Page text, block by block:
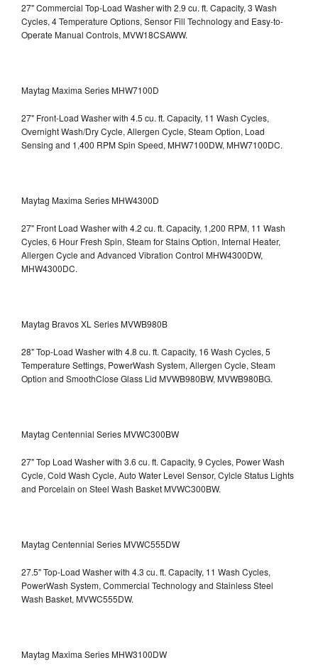
27" Commercial Top-Load Washer with 2.9 cu. ft. Capacity, 3 Wash
Cycles, 4 Temperature Options, Sensor Fill Technology and Easy-to-
Operate Manual Controls, MVW18CSAWW.
Maytag Maxima Series MHW7100D
27" Front-Load Washer with 4.5 cu. ft. Capacity, 11 Wash Cycles,
Overnight Wash/Dry Cycle, Allergen Cycle, Steam Option, Load
Sensing and 1,400 RPM Spin Speed, MHW7100DW, MHW7100DC.
Maytag Maxima Series MHW4300D
27" Front Load Washer with 4.2 cu. ft. Capacity, 1,200 RPM, 11 Wash
Cycles, 6 Hour Fresh Spin, Steam for Stains Option, Internal Heater,
Allergen Cycle and Advanced Vibration Control MHW4300DW,
MHW4300DC.
Maytag Bravos XL Series MVWB980B
28" Top-Load Washer with 4.8 cu. ft. Capacity, 16 Wash Cycles, 5
Temperature Settings, PowerWash System, Allergen Cycle, Steam
Option and SmoothClose Glass Lid MVWB980BW, MVWB980BG.
Maytag Centennial Series MVWC300BW
27" Top Load Washer with 3.6 cu. ft. Capacity, 9 Cycles, Power Wash
Cycle, Cold Wash Cycle, Auto Water Level Sensor, Cylcle Status Lights
and Porcelain on Steel Wash BasketMVWC300BW.
Maytag Centennial Series MVWC555DW
27.5" Top-Load Washer with 4.3 cu. ft. Capacity, 11 Wash Cycles,
PowerWash System, Commercial Technology and Stainless Steel
Wash Basket, MVWC555DW.
Maytag Maxima Series MHW3100DW